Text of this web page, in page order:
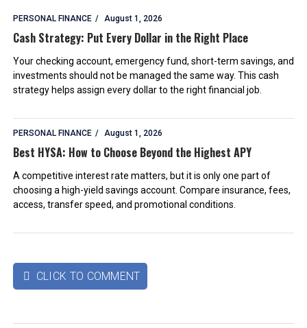
PERSONAL FINANCE August 1, 2026
Cash Strategy: Put Every Dollar in the Right Place
Your checking account, emergency fund, short-term savings, and
investments should not be managed the same way. This cash
strategy helps assign every dollar to the right financial job.
PERSONAL FINANCE August 1, 2026
Best HYSA: How to Choose Beyond the Highest APY
A competitive interest rate matters, but it is only one part of
choosing a high-yield savings account. Compare insurance, fees,
access, transfer speed, and promotional conditions.
 CLICK TO COMMENT